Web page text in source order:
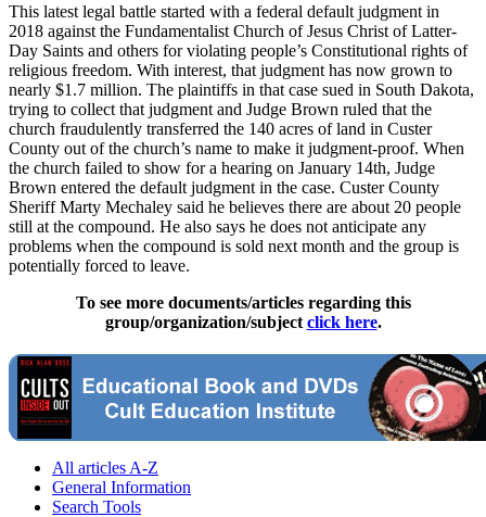
This latest legal battle started with a federal default judgment in
2018 against the Fundamentalist Church of Jesus Christ of Latter-
Day Saints and others for violating people’s Constitutional rights of
religious freedom. With interest, that judgment has now grown to
nearly $1.7 million. The plaintiffs in that case sued in South Dakota,
trying to collect that judgment and Judge Brown ruled that the
church fraudulently transferred the 140 acres of land in Custer
County out of the church’s name to make it judgment-proof. When
the church failed to show for a hearing on January 14th, Judge
Brown entered the default judgment in the case. Custer County
Sheriff Marty Mechaley said he believes there are about 20 people
still at the compound. He also says he does not anticipate any
problems when the compound is sold next month and the group is
potentially forced to leave.
To see more documents/articles regarding this
group/organization/subject click here.
All articles A-Z
General Information
Search Tools